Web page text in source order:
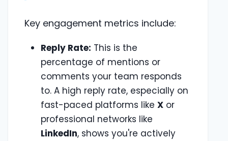
Key engagement metrics include:
Reply Rate: This is the
percentage of mentions or
comments your team responds
to. A high reply rate, especially on
fast-paced platforms like X or
professional networks like
LinkedIn, shows you're actively